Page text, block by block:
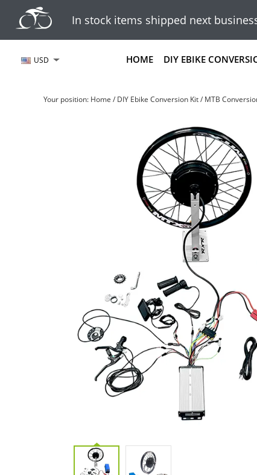
In stock items shipped next
USD HOME DIY EBIKE
Your position: Home / DIY Ebike Conversion Kit/ MTB